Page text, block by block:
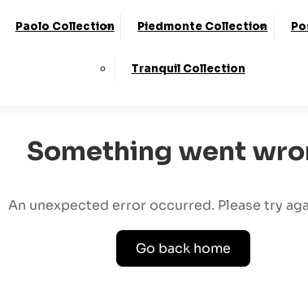
Paolo Collection Piedmonte Collection
Tranquil Collection
500
Something went
An unexpected error occurred. Please try
Go back home